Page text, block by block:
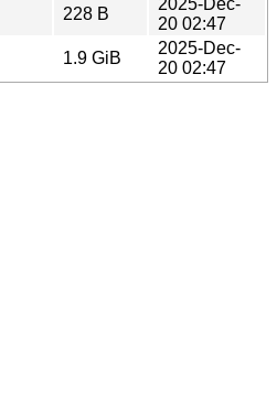
228 B
20 02:47
1.9 GiB
2025-Dec-
20 02:47